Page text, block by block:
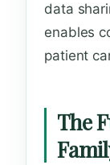
data
enables
patient
The